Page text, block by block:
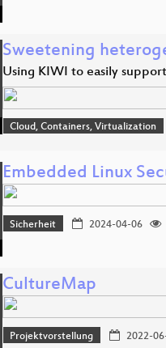
Sweetening
Using KIWI to easily
Cloud, Containers, Virtualization
Embedded Linux
Sicherheit 2024-04-06
CultureMap
Projektvorstellung 2022-